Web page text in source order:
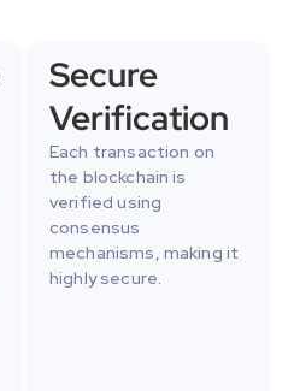
Secure
Verification
Each transaction on
the blockchain is
verified using
consensus
mechanisms, making it
highly secure.